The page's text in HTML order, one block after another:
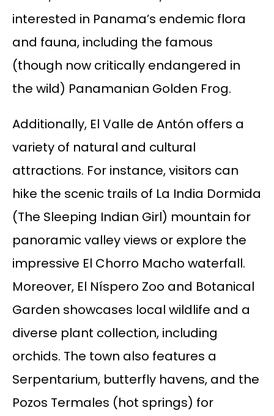
interested in Panama’s endemic flora
and fauna, including the famous
(though now critically endangered in
the wild) Panamanian Golden Frog.
Additionally, El Valle de Antón offers a
variety of natural and cultural
attractions. For instance, visitors can
hike the scenic trails of La India Dormida
(The Sleeping Indian Girl) mountain for
panoramic valley views or explore the
impressive El Chorro Macho waterfall.
Moreover, El Níspero Zoo and Botanical
Garden showcases local wildlife and a
diverse plant collection, including
orchids. The town also features a
Serpentarium, butterfly havens, and the
Pozos Termales (hot springs) for